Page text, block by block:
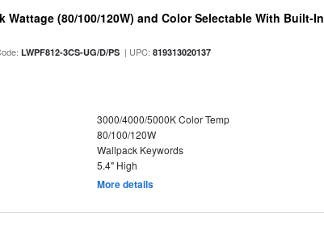
Wattage (80/100/120W) and Color Selectable With Built-In
LWPF812-3CS-UG/D/PS | UPC:819313020137
3000/4000/5000K Color Temp
80/100/120W
Wallpack Keywords
5.4" High
More details